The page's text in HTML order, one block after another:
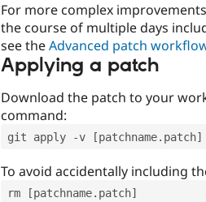
For more complex
the course of multiple days
see theAdvanced patch
Applying a patch
Download the patch to your
command:
git apply -v [patchname.patch]
To avoid accidentally including
rm [patchname.patch]